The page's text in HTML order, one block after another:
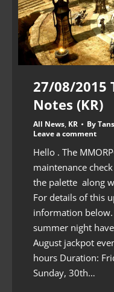
27/08/2015
Notes (KR)
All News, KR By
Leave a comment
Hello . The
maintenance
the palette along
For details of this
information below.
summer night
August jackpot
hours Duration:
Sunday, 30th…